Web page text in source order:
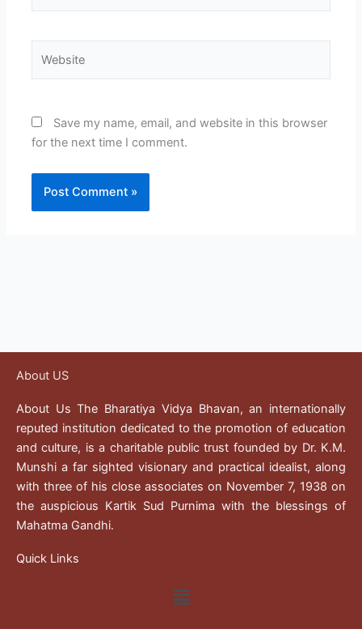
Save my name, email, and website in this browser
for the next time I comment.
About US
About Us The Bharatiya Vidya Bhavan, an internationally
reputed institution dedicated to the promotion of education
and culture, is a charitable public trust founded by Dr. K.M.
Munshi a far sighted visionary and practical idealist, along
with three of his close associates on November 7, 1938 on
the auspicious Kartik Sud Purnima with the blessings of
Mahatma Gandhi.
Quick Links
Menu